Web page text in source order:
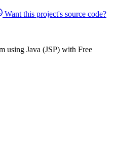
Want this project's source code?
using Java (JSP) with Free